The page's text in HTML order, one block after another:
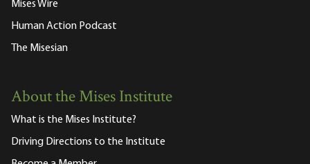
Mises Wire
Human Action Podcast
The Misesian
About the Mises Institute
What is the Mises Institute?
Driving Directions to the Institute